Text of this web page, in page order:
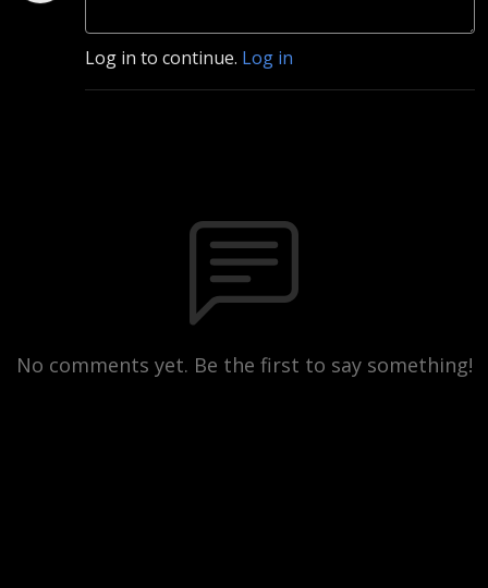
Log in to continue. Log in
No comments yet. Be the first to say something!